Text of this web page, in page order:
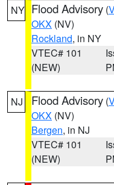
NY Flood Advisory (
OKX (NV)
Rockland, in NY
VTEC# 101
(NEW)
NJ Flood Advisory (
OKX (NV)
Bergen, in NJ
VTEC# 101
(NEW)